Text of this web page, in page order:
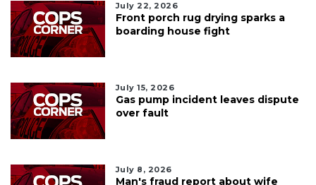
July 22, 2026
Front porch rug drying sparks a
boarding house fight
July 15, 2026
Gas pump incident leaves dispute
over fault
July 8, 2026
Man's fraud report about wife